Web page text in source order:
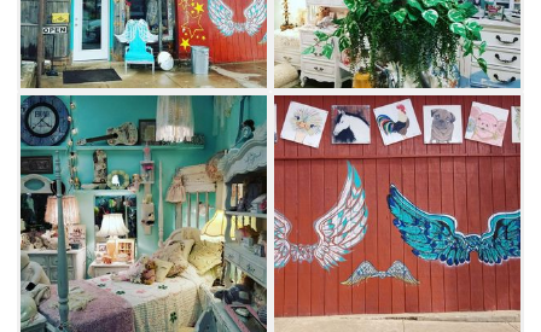
toys. Look through the many themed displays
and come away with plenty of cherished
items.